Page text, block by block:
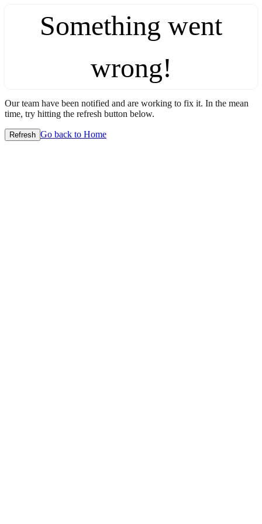
Something went
wrong!
Our team have been notified and are working to fix it. In the mean
time, try hitting the refresh button below.
Refresh Go back to Home